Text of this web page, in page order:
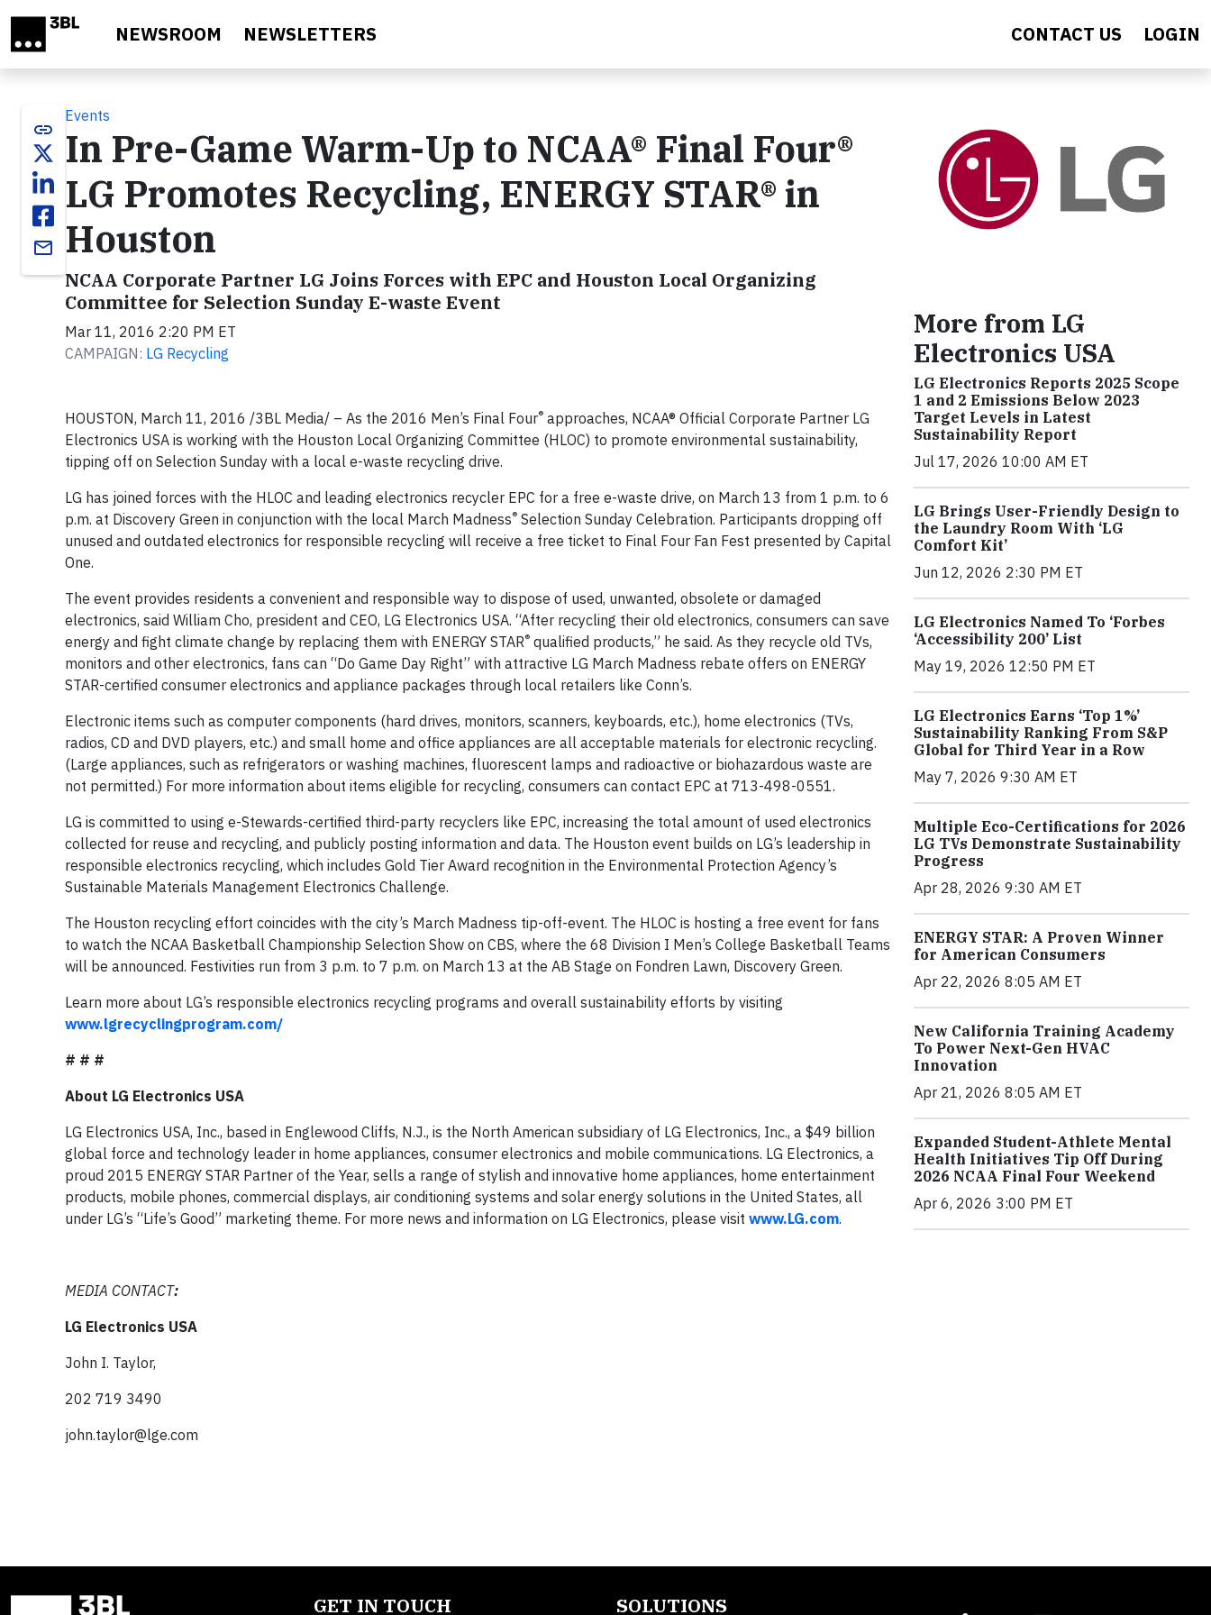
NEWSROOM NEWSLETTERS CONTACT US LOGIN
link
email
Events
In Pre-Game Warm-Up to NCAA® Final Four®
LG Promotes Recycling, ENERGY STAR® in
Houston
NCAA Corporate Partner LG Joins Forces with EPC and Houston Local Organizing
Committee for Selection Sunday E-waste Event
Mar 11, 2016 2:20 PM ET
CAMPAIGN: LG Recycling
HOUSTON, March 11, 2016 /3BL Media/ – As the 2016 Men’s Final Four® approaches, NCAA® Official Corporate Partner LG
Electronics USA is working with the Houston Local Organizing Committee (HLOC) to promote environmental sustainability,
tipping off on Selection Sunday with a local e-waste recycling drive.
LG has joined forces with the HLOC and leading electronics recycler EPC for a free e-waste drive, on March 13 from 1 p.m. to 6
p.m. at Discovery Green in conjunction with the local March Madness® Selection Sunday Celebration. Participants dropping off
unused and outdated electronics for responsible recycling will receive a free ticket to Final Four Fan Fest presented by Capital
One.
The event provides residents a convenient and responsible way to dispose of used, unwanted, obsolete or damaged
electronics, said William Cho, president and CEO, LG Electronics USA. “After recycling their old electronics, consumers can save
energy and fight climate change by replacing them with ENERGY STAR® qualified products,” he said. As they recycle old TVs,
monitors and other electronics, fans can “Do Game Day Right” with attractive LG March Madness rebate offers on ENERGY
STAR-certified consumer electronics and appliance packages through local retailers like Conn’s.
Electronic items such as computer components (hard drives, monitors, scanners, keyboards, etc.), home electronics (TVs,
radios, CD and DVD players, etc.) and small home and office appliances are all acceptable materials for electronic recycling.
(Large appliances, such as refrigerators or washing machines, fluorescent lamps and radioactive or biohazardous waste are
not permitted.) For more information about items eligible for recycling, consumers can contact EPC at 713-498-0551.
LG is committed to using e-Stewards-certified third-party recyclers like EPC, increasing the total amount of used electronics
collected for reuse and recycling, and publicly posting information and data. The Houston event builds on LG’s leadership in
responsible electronics recycling, which includes Gold Tier Award recognition in the Environmental Protection Agency’s
Sustainable Materials Management Electronics Challenge.
The Houston recycling effort coincides with the city’s March Madness tip-off-event. The HLOC is hosting a free event for fans
to watch the NCAA Basketball Championship Selection Show on CBS, where the 68 Division I Men’s College Basketball Teams
will be announced. Festivities run from 3 p.m. to 7 p.m. on March 13 at the AB Stage on Fondren Lawn, Discovery Green.
Learn more about LG’s responsible electronics recycling programs and overall sustainability efforts by visiting
www.lgrecyclingprogram.com/
# # #
About LG Electronics USA
LG Electronics USA, Inc., based in Englewood Cliffs, N.J., is the North American subsidiary of LG Electronics, Inc., a $49 billion
global force and technology leader in home appliances, consumer electronics and mobile communications. LG Electronics, a
proud 2015 ENERGY STAR Partner of the Year, sells a range of stylish and innovative home appliances, home entertainment
products, mobile phones, commercial displays, air conditioning systems and solar energy solutions in the United States, all
under LG’s “Life’s Good” marketing theme. For more news and information on LG Electronics, please visit www.LG.com.
MEDIA CONTACT:
LG Electronics USA
John I. Taylor,
202 719 3490
john.taylor@lge.com
More from LG
Electronics USA
LG Electronics Reports 2025 Scope
1 and 2 Emissions Below 2023
Target Levels in Latest
Sustainability Report
Jul 17, 2026 10:00 AM ET
LG Brings User-Friendly Design to
the Laundry Room With ‘LG
Comfort Kit’
Jun 12, 2026 2:30 PM ET
LG Electronics Named To ‘Forbes
‘Accessibility 200’ List
May 19, 2026 12:50 PM ET
LG Electronics Earns ‘Top 1%’
Sustainability Ranking From S&P
Global for Third Year in a Row
May 7, 2026 9:30 AM ET
Multiple Eco-Certifications for 2026
LG TVs Demonstrate Sustainability
Progress
Apr 28, 2026 9:30 AM ET
ENERGY STAR: A Proven Winner
for American Consumers
Apr 22, 2026 8:05 AM ET
New California Training Academy
To Power Next-Gen HVAC
Innovation
Apr 21, 2026 8:05 AM ET
Expanded Student-Athlete Mental
Health Initiatives Tip Off During
2026 NCAA Final Four Weekend
Apr 6, 2026 3:00 PM ET
GET IN TOUCH SOLUTIONS